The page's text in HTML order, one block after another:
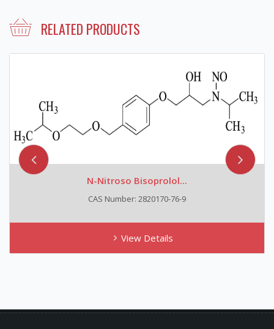
RELATED PRODUCTS
N-Nitroso Bisoprolol...
CAS Number: 2820170-76-9
View Details